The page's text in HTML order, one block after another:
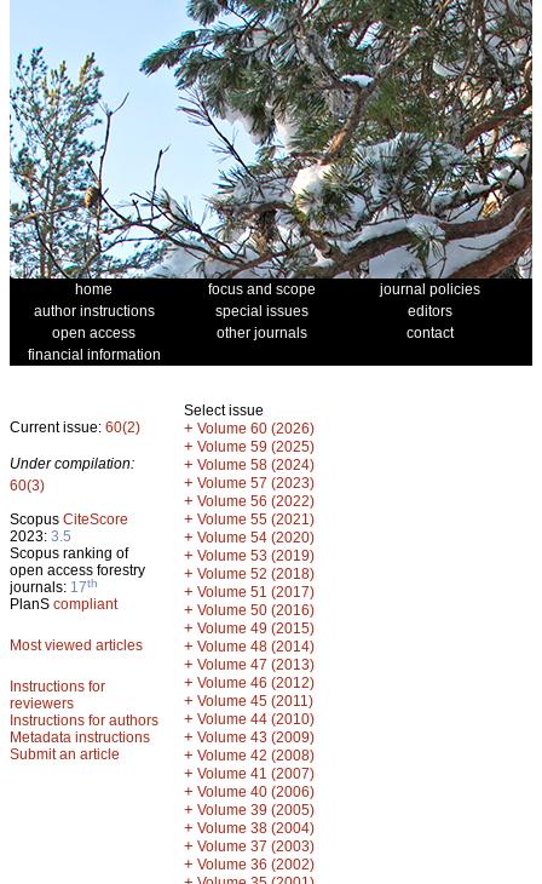
home focus and scope
journal policies
author instructions
special issues
editors
open access
other journals
contact
financial information
Current issue: 60(2)
Under compilation:
60(3)
Scopus CiteScore
2023: 3.5
Scopus ranking of
open access forestry
journals: 17th
PlanS compliant
Most viewed articles
Instructions for
reviewers
Instructions for authors
Metadata instructions
Submit an article
Select issue
+ Volume 60 (2026)
+ Volume 59 (2025)
+ Volume 58 (2024)
+ Volume 57 (2023)
+ Volume 56 (2022)
+ Volume 55 (2021)
+ Volume 54 (2020)
+ Volume 53 (2019)
+ Volume 52 (2018)
+ Volume 51 (2017)
+ Volume 50 (2016)
+ Volume 49 (2015)
+ Volume 48 (2014)
+ Volume 47 (2013)
+ Volume 46 (2012)
+ Volume 45 (2011)
+ Volume 44 (2010)
+ Volume 43 (2009)
+ Volume 42 (2008)
+ Volume 41 (2007)
+ Volume 40 (2006)
+ Volume 39 (2005)
+ Volume 38 (2004)
+ Volume 37 (2003)
+ Volume 36 (2002)